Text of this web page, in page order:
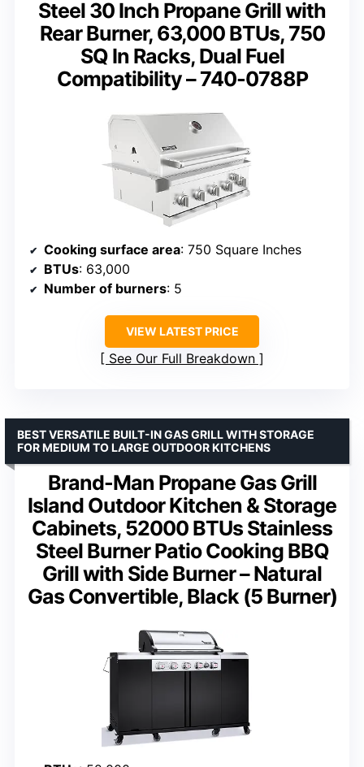
Steel 30 Inch Propane Grill with
Rear Burner, 63,000 BTUs, 750
SQ In Racks, Dual Fuel
Compatibility – 740-0788P
Cooking surface area: 750 Square Inches
BTUs: 63,000
Number of burners: 5
VIEW LATEST PRICE
See Our Full Breakdown
Brand-Man Propane Gas Grill
Island Outdoor Kitchen & Storage
Cabinets, 52000 BTUs Stainless
Steel Burner Patio Cooking BBQ
Grill with Side Burner – Natural
Gas Convertible, Black (5 Burner)
BEST VERSATILE BUILT-IN GAS GRILL WITH STORAGE
FOR MEDIUM TO LARGE OUTDOOR KITCHENS